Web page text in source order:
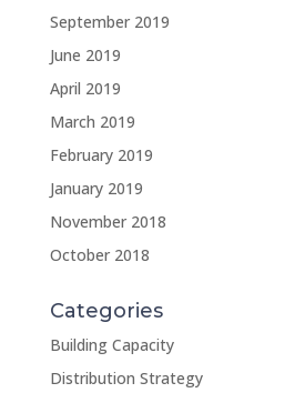
September 2019
June 2019
April 2019
March 2019
February 2019
January 2019
November 2018
October 2018
Categories
Building Capacity
Distribution Strategy